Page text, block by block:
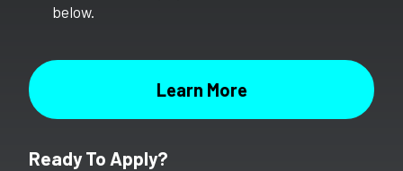
below.
Ready To Apply?